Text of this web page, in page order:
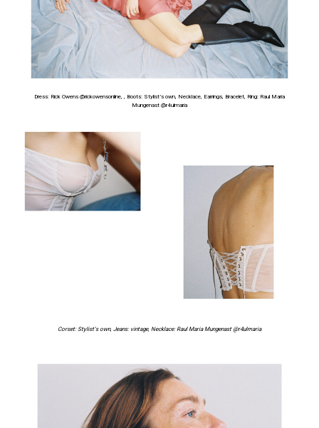
Dress: Rick Owens @rickowensonline, , Boots: Stylist’s own, Necklace, Earrings, Bracelet, Ring: Raul Maria
Mungenast @r4ulmaria
Corset: Stylist’s own, Jeans: vintage, Necklace: Raul Maria Mungenast @r4ulmaria